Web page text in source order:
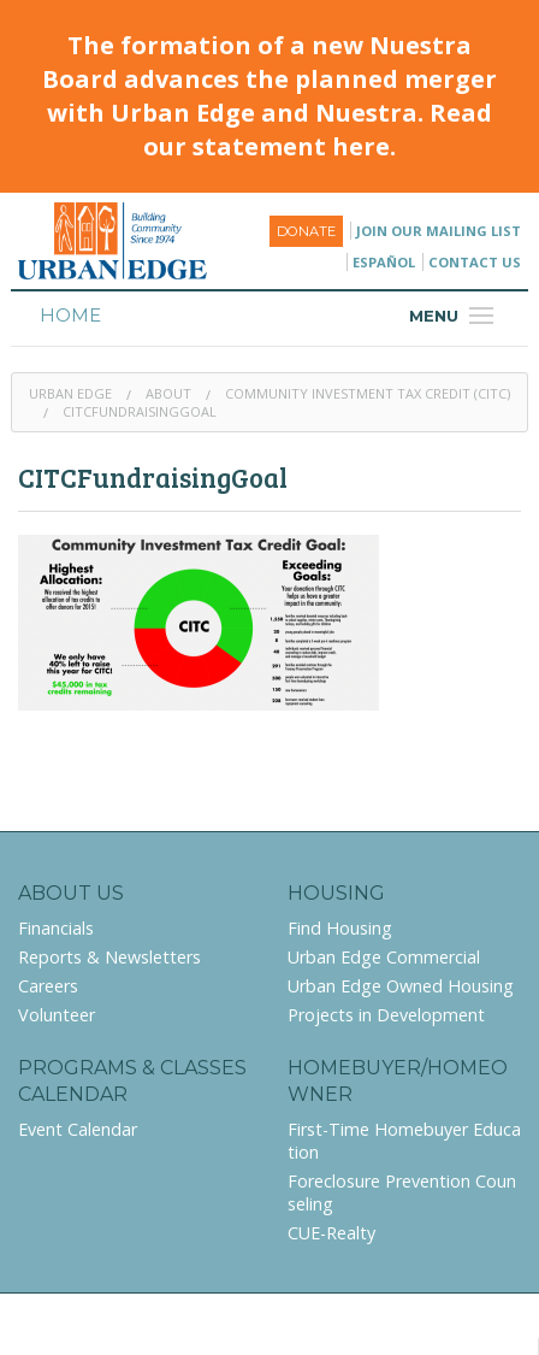
The formation of a new Nuestra
Board advances the planned merger
with Urban Edge and Nuestra. Read
our statement here.
DONATE
JOIN OUR MAILING LIST
ESPAÑOL
CONTACT US
MENU
HOME
HOUSING
CALENDAR
URBAN EDGE ABOUT
COMMUNITY INVESTMENT TAX CREDIT (CITC)
CITCFUNDRAISINGGOAL
CITCFundraisingGoal
ABOUT US
Financials
Reports & Newsletters
Careers
Volunteer
HOUSING
Find Housing
Urban Edge Commercial
Urban Edge Owned Housing
Projects in Development
PROGRAMS & CLASSES
CALENDAR
Event Calendar
HOMEBUYER/HOMEO
WNER
First-Time Homebuyer Educa
tion
Foreclosure Prevention Coun
seling
CUE-Realty